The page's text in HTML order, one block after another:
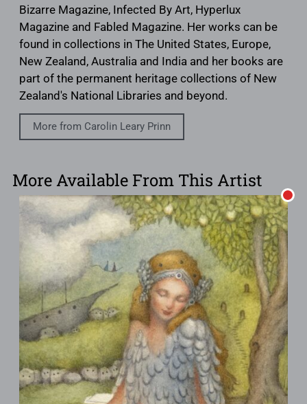
Bizarre Magazine, Infected By Art, Hyperlux
Magazine and Fabled Magazine. Her works can be
found in collections in The United States, Europe,
New Zealand, Australia and India and her books are
part of the permanent heritage collections of New
Zealand's National Libraries and beyond.
More from Carolin Leary Prinn
More Available From This Artist